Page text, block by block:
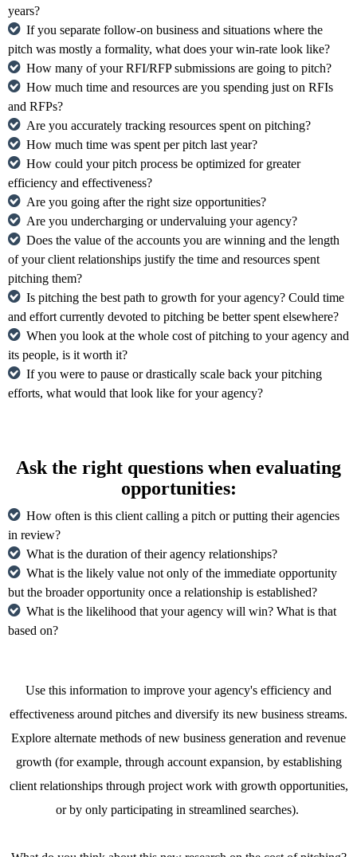
years?
If you separate follow-on business and situations where the
pitch was mostly a formality, what does your win-rate look like?
How many of your RFI/RFP submissions are going to pitch?
How much time and resources are you spending just on RFIs
and RFPs?
Are you accurately tracking resources spent on pitching?
How much time was spent per pitch last year?
How could your pitch process be optimized for greater
efficiency and effectiveness?
Are you going after the right size opportunities?
Are you undercharging or undervaluing your agency?
Does the value of the accounts you are winning and the length
of your client relationships justify the time and resources spent
pitching them?
Is pitching the best path to growth for your agency? Could time
and effort currently devoted to pitching be better spent elsewhere?
When you look at the whole cost of pitching to your agency and
its people, is it worth it?
If you were to pause or drastically scale back your pitching
efforts, what would that look like for your agency?
Ask the right questions when evaluating
opportunities:
How often is this client calling a pitch or putting their agencies
in review?
What is the duration of their agency relationships?
What is the likely value not only of the immediate opportunity
but the broader opportunity once a relationship is established?
What is the likelihood that your agency will win? What is that
based on?
Use this information to improve your agency's efficiency and
effectiveness around pitches and diversify its new business streams.
Explore alternate methods of new business generation and revenue
growth (for example, through account expansion, by establishing
client relationships through project work with growth opportunities,
or by only participating in streamlined searches).